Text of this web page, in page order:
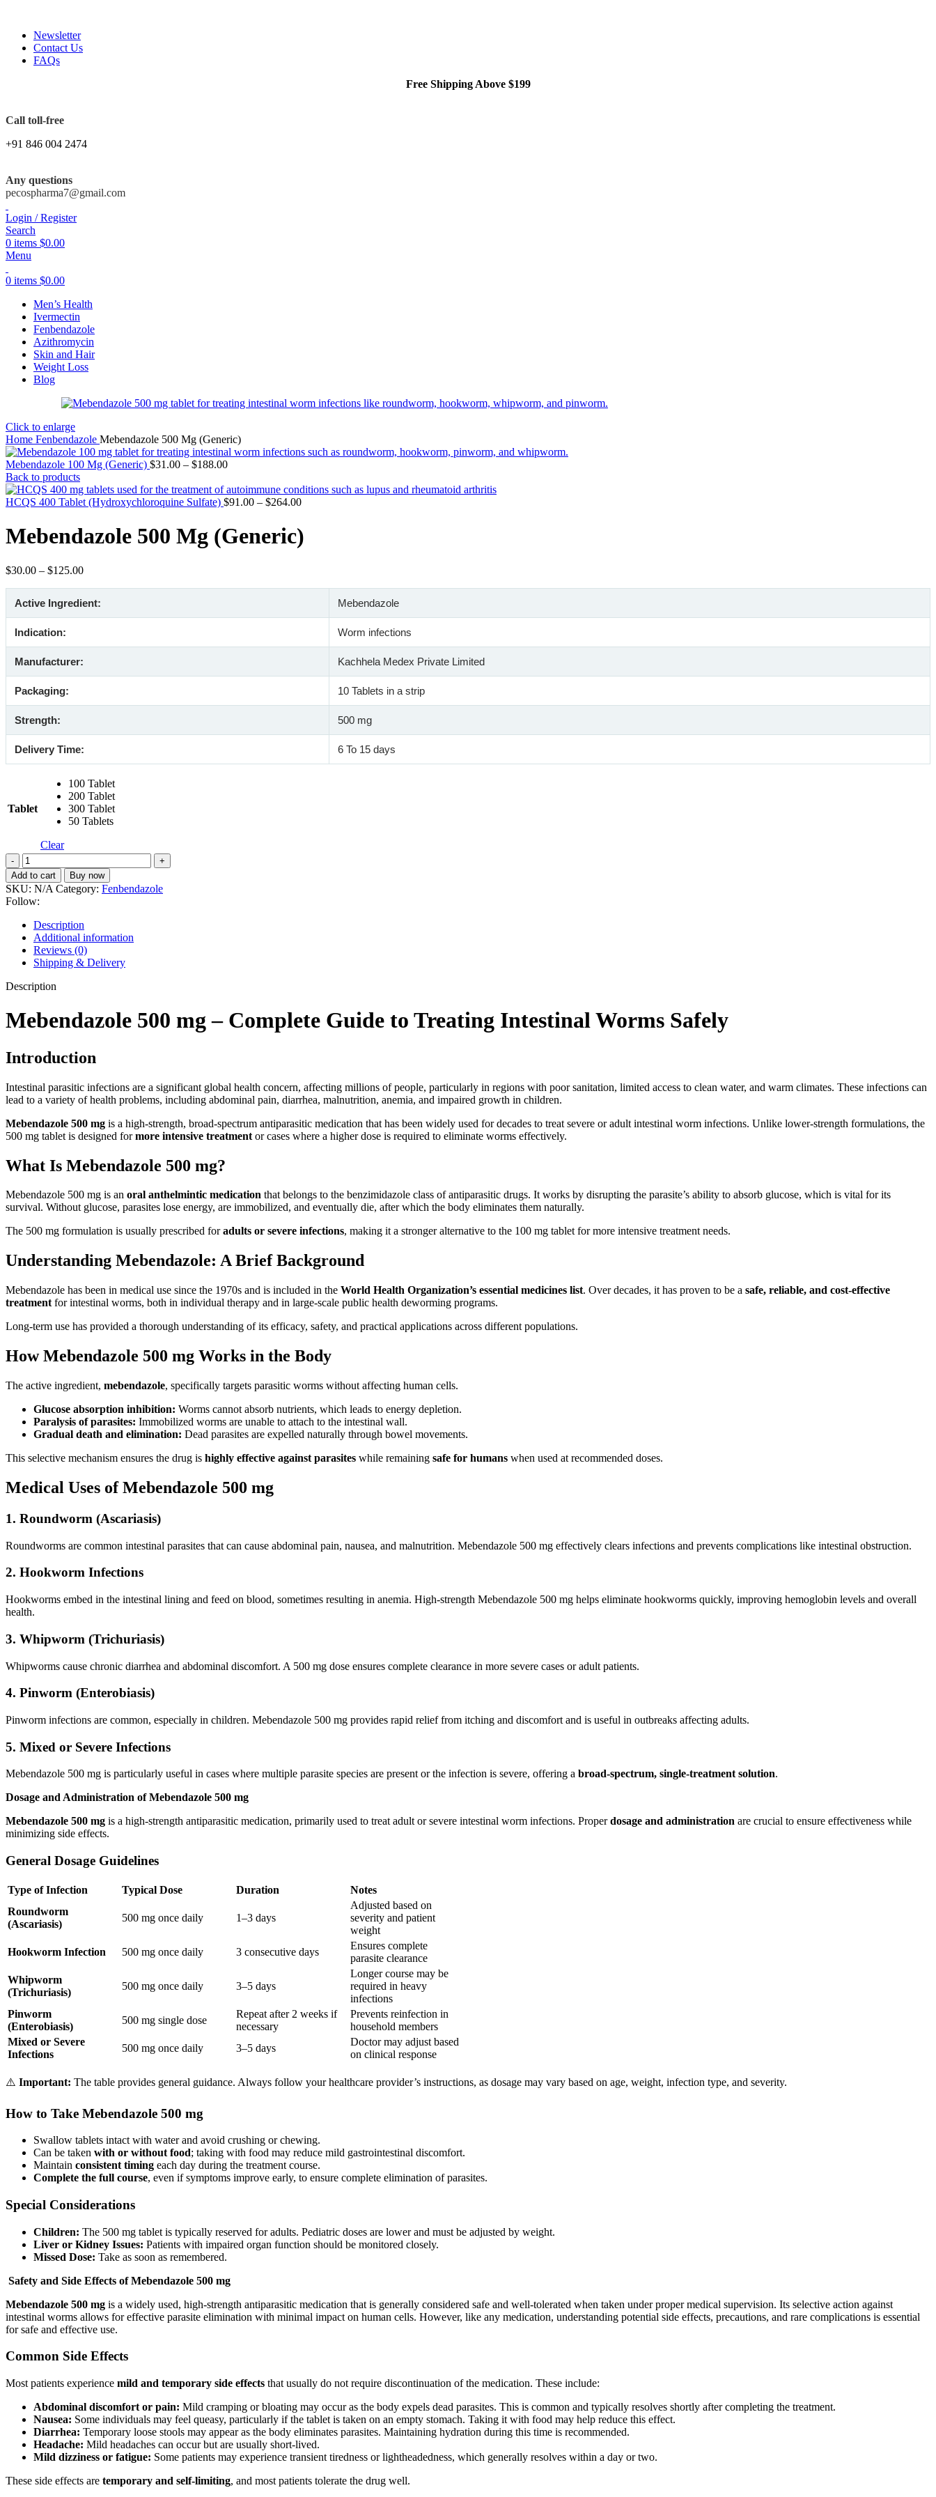
Newsletter
Contact Us
FAQs
Free Shipping Above $199
Call toll-free
+91 846 004 2474
Any questions
pecospharma7@gmail.com
Login / Register
Search
0 items $0.00
Menu
0 items $0.00
Men’s Health
Ivermectin
Fenbendazole
Azithromycin
Skin and Hair
Weight Loss
Blog
Click to enlarge
Home Fenbendazole Mebendazole 500 Mg (Generic)
Mebendazole 100 Mg (Generic) $31.00 – $188.00Price
$31.00
through
Back to products
HCQS 400 Tablet (Hydroxychloroquine Sulfate) $91.00 – $264.00Price
through
Mebendazole 500 Mg (Generic)
$30.00 – $125.00Price
through
$125.00
Active Ingredient: Mebendazole
Indication: Worm infections
Manufacturer: Kachhela Medex Private Limited
Packaging: 10 Tablets in a strip
Strength: 500 mg
Delivery Time: 6 To 15 days
Tablet
100 Tablet
200 Tablet
300 Tablet
50 Tablets
Clear
Mebendazole
500
Mg
(Generic)
quantity
Add to cart Buy now
SKU: N/A Category: Fenbendazole
Follow:
Description
Additional information
Reviews (0)
Shipping & Delivery
Description
Mebendazole 500 mg – Complete Guide to Treating Intestinal Worms Safely
Introduction
Intestinal parasitic infections are a significant global health concern, affecting millions of people, particularly in regions with poor sanitation, limited access to clean water, and warm climates. These infections can
lead to a variety of health problems, including abdominal pain, diarrhea, malnutrition, anemia, and impaired growth in children.
Mebendazole 500 mg is a high-strength, broad-spectrum antiparasitic medication that has been widely used for decades to treat severe or adult intestinal worm infections. Unlike lower-strength formulations, the
500 mg tablet is designed formore intensive treatment or cases where a higher dose is required to eliminate worms effectively.
What Is Mebendazole 500 mg?
Mebendazole 500 mg is an oral anthelmintic medication that belongs to the benzimidazole class of antiparasitic drugs. It works by disrupting the parasite’s ability to absorb glucose, which is vital for its
survival. Without glucose, parasites lose energy, are immobilized, and eventually die, after which the body eliminates them naturally.
The 500 mg formulation is usually prescribed foradults or severe infections, making it a stronger alternative to the 100 mg tablet for more intensive treatment needs.
Understanding Mebendazole: A Brief Background
Mebendazole has been in medical use since the 1970s and is included in the World Health Organization’s essential medicines list. Over decades, it has proven to be a safe, reliable, and cost-effective
treatment for intestinal worms, both in individual therapy and in large-scale public health deworming programs.
Long-term use has provided a thorough understanding of its efficacy, safety, and practical applications across different populations.
How Mebendazole 500 mg Works in the Body
The active ingredient, mebendazole, specifically targets parasitic worms without affecting human cells.
Glucose absorption inhibition: Worms cannot absorb nutrients, which leads to energy depletion.
Paralysis of parasites: Immobilized worms are unable to attach to the intestinal wall.
Gradual death and elimination: Dead parasites are expelled naturally through bowel movements.
This selective mechanism ensures the drug is highly effective against parasites while remaining safe for humans when used at recommended doses.
Medical Uses of Mebendazole 500 mg
1. Roundworm (Ascariasis)
Roundworms are common intestinal parasites that can cause abdominal pain, nausea, and malnutrition. Mebendazole 500 mg effectively clears infections and prevents complications like intestinal obstruction.
2. Hookworm Infections
Hookworms embed in the intestinal lining and feed on blood, sometimes resulting in anemia. High-strength Mebendazole 500 mg helps eliminate hookworms quickly, improving hemoglobin levels and overall
health.
3. Whipworm (Trichuriasis)
Whipworms cause chronic diarrhea and abdominal discomfort. A 500 mg dose ensures complete clearance in more severe cases or adult patients.
4. Pinworm (Enterobiasis)
Pinworm infections are common, especially in children. Mebendazole 500 mg provides rapid relief from itching and discomfort and is useful in outbreaks affecting adults.
5. Mixed or Severe Infections
Mebendazole 500 mg is particularly useful in cases where multiple parasite species are present or the infection is severe, offering a broad-spectrum, single-treatment solution.
Dosage and Administration of Mebendazole 500 mg
Mebendazole 500 mg is a high-strength antiparasitic medication, primarily used to treat adult or severe intestinal worm infections. Properdosage and administration are crucial to ensure effectiveness while
minimizing side effects.
General Dosage Guidelines
Type of Infection Typical Dose Duration
Notes
Roundworm
(Ascariasis)
500 mg once daily 1–3 days
Adjusted based on
severity and patient
weight
Hookworm Infection
500 mg once daily 3 consecutive days
Ensures complete
parasite clearance
Whipworm
(Trichuriasis)
500 mg once daily 3–5 days
Longer course may be
required in heavy
infections
Pinworm
(Enterobiasis)
500 mg single dose
Repeat after 2 weeks if
necessary
Prevents reinfection in
household members
Mixed or Severe
Infections
500 mg once daily 3–5 days
Doctor may adjust based
on clinical response
⚠️ Important: The table provides general guidance. Always follow your healthcare provider’s instructions, as dosage may vary based on age, weight, infection type, and severity.
How to Take Mebendazole 500 mg
Swallow tablets intact with water and avoid crushing or chewing.
Can be taken with or without food; taking with food may reduce mild gastrointestinal discomfort.
Maintain consistent timing each day during the treatment course.
Complete the full course, even if symptoms improve early, to ensure complete elimination of parasites.
Special Considerations
Children: The 500 mg tablet is typically reserved for adults. Pediatric doses are lower and must be adjusted by weight.
Liver or Kidney Issues: Patients with impaired organ function should be monitored closely.
Missed Dose: Take as soon as remembered.
Safety and Side Effects of Mebendazole 500 mg
Mebendazole 500 mg is a widely used, high-strength antiparasitic medication that is generally considered safe and well-tolerated when taken under proper medical supervision. Its selective action against
intestinal worms allows for effective parasite elimination with minimal impact on human cells. However, like any medication, understanding potential side effects, precautions, and rare complications is essential
for safe and effective use.
Common Side Effects
Most patients experience mild and temporary side effects that usually do not require discontinuation of the medication. These include:
Abdominal discomfort or pain: Mild cramping or bloating may occur as the body expels dead parasites. This is common and typically resolves shortly after completing the treatment.
Nausea: Some individuals may feel queasy, particularly if the tablet is taken on an empty stomach. Taking it with food may help reduce this effect.
Diarrhea: Temporary loose stools may appear as the body eliminates parasites. Maintaining hydration during this time is recommended.
Headache: Mild headaches can occur but are usually short-lived.
Mild dizziness or fatigue: Some patients may experience transient tiredness or lightheadedness, which generally resolves within a day or two.
These side effects are temporary and self-limiting, and most patients tolerate the drug well.